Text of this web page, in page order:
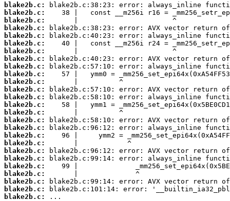
blake2b.c:
blake2b.c:
blake2b.c:
blake2b.c:
blake2b.c:
blake2b.c:
blake2b.c:
blake2b.c:
blake2b.c:
blake2b.c:
blake2b.c:
blake2b.c:
blake2b.c:
blake2b.c:
blake2b.c:
blake2b.c:
blake2b.c:
blake2b.c:
blake2b.c:
blake2b.c:
blake2b.c:
blake2b.c:
blake2b.c:
blake2b.c:
blake2b.c:
blake2b.c:
...